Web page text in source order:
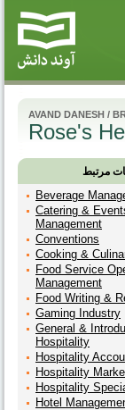
AVAND DANESH /
Rose's
مرتبط
Beverage
Catering &
Management
Conventions
Cooking &
Food Service
Management
Food Writing &
Gaming Industry
General &
Hospitality
Hospitality
Hospitality
Hospitality
Hotel